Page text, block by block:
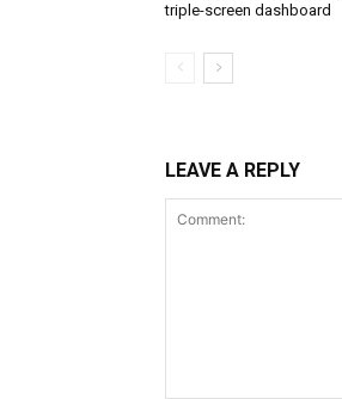
triple-screen dashboard
LEAVE A REPLY